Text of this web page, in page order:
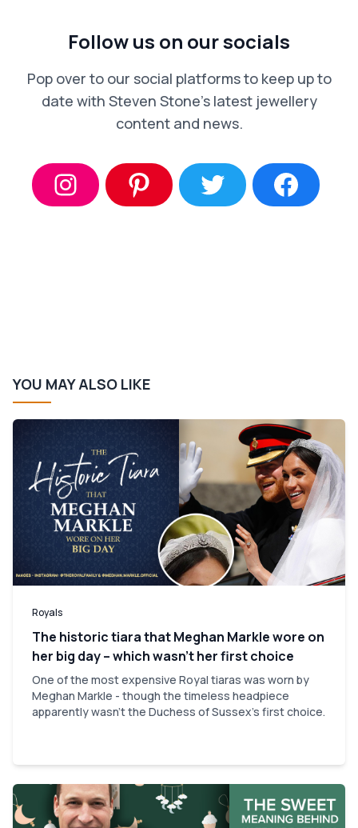
Follow us on our socials
Pop over to our social platforms to keep up to
date with Steven Stone’s latest jewellery
content and news.
YOU MAY ALSO LIKE
Royals
The historic tiara that Meghan Markle wore on
her big day – which wasn’t her first choice
One of the most expensive Royal tiaras was worn by
Meghan Markle - though the timeless headpiece
apparently wasn't the Duchess of Sussex's first choice.